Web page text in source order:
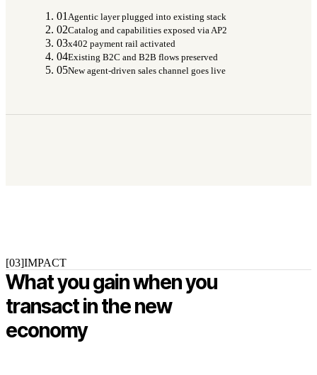
01 Agentic layer plugged into existing stack
02Catalog and capabilities exposed via AP2
03x402 payment rail activated
04Existing B2C and B2B flows preserved
05New agent-driven sales channel goes live
[03]IMPACT
What you gain when you
transact in the new
economy